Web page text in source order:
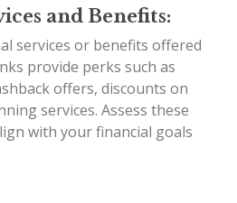
and Benefits:
services or benefits offered
provide perks such as
offers, discounts on
services. Assess these
with your financial goals